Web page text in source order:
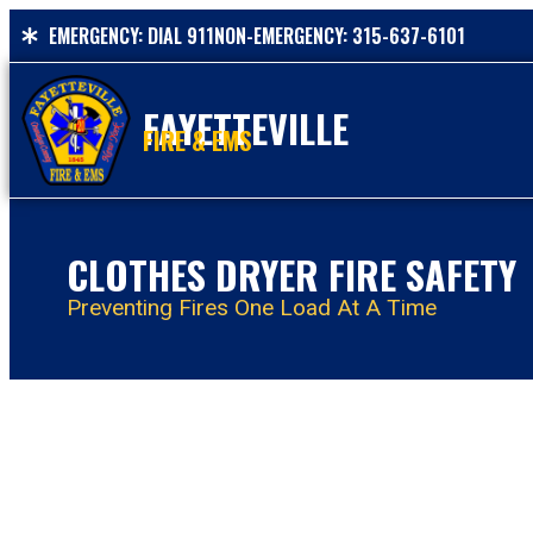
EMERGENCY: DIAL 911NON-EMERGENCY: 315-637-6101
FAYETTEVILLE
FIRE & EMS
CLOTHES DRYER FIRE SAFETY
Preventing Fires One Load At A Time